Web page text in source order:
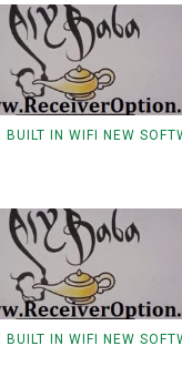
BUILT IN WIFI NEW
IN WIFI NEW